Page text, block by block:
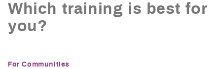
Which training is best for
you?
For Communities